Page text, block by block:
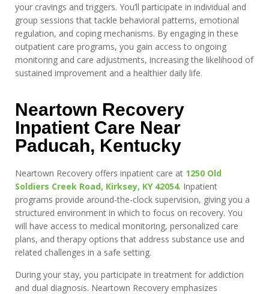
your cravings and triggers. You’ll participate in individual and
group sessions that tackle behavioral patterns, emotional
regulation, and coping mechanisms. By engaging in these
outpatient care programs, you gain access to ongoing
monitoring and care adjustments, increasing the likelihood of
sustained improvement and a healthier daily life.
Neartown Recovery
Inpatient Care Near
Paducah, Kentucky
Neartown Recovery offers inpatient care at 1250 Old
Soldiers Creek Road, Kirksey, KY 42054. Inpatient
programs provide around-the-clock supervision, giving you a
structured environment in which to focus on recovery. You
will have access to medical monitoring, personalized care
plans, and therapy options that address substance use and
related challenges in a safe setting.
During your stay, you participate in treatment for addiction
and dual diagnosis. Neartown Recovery emphasizes